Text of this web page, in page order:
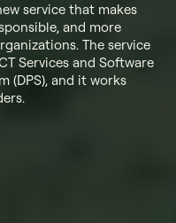
service that makes
and more
The service
Services and Software
(DPS), and it works